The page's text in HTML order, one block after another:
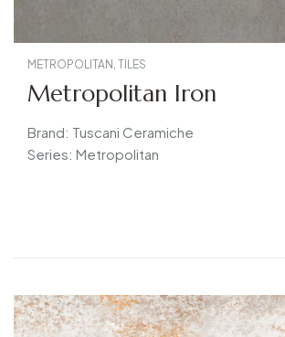
METROPOLITAN , TILES
Metropolitan Iron
Brand: Tuscani Ceramiche
Series: Metropolitan